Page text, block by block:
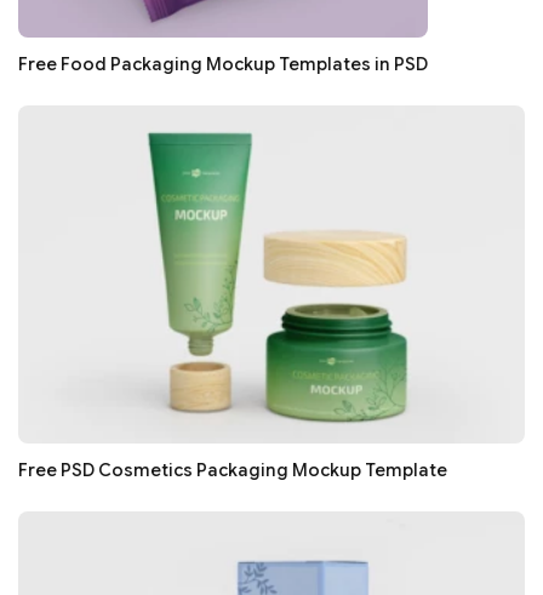
Free Food Packaging Mockup Templates in PSD
Free PSD Cosmetics Packaging Mockup Template